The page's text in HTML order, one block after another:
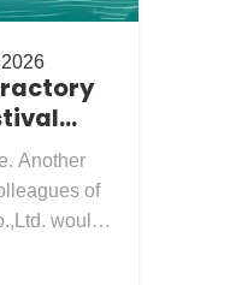
Another
of
would